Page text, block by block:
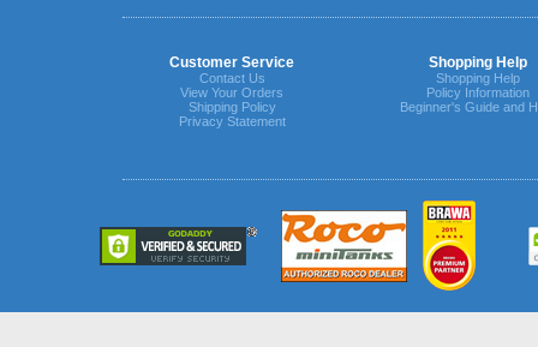
Customer Service Shopping Help
Contact Us
View Your Orders
Shipping Policy
Privacy Statement
Shopping Help
Policy Information
Beginner's Guide and